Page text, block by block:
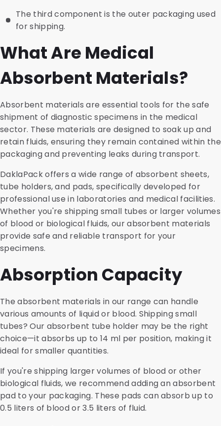
The third component is the outer packaging used
for shipping.
What Are Medical
Absorbent Materials?
Absorbent materials are essential tools for the safe
shipment of diagnostic specimens in the medical
sector. These materials are designed to soak up and
retain fluids, ensuring they remain contained within the
packaging and preventing leaks during transport.
DaklaPack offers a wide range of absorbent sheets,
tube holders, and pads, specifically developed for
professional use in laboratories and medical facilities.
Whether you're shipping small tubes or larger volumes
of blood or biological fluids, our absorbent materials
provide safe and reliable transport for your
specimens.
Absorption Capacity
The absorbent materials in our range can handle
various amounts of liquid or blood. Shipping small
tubes? Our absorbent tube holder may be the right
choice—it absorbs up to 14 ml per position, making it
ideal for smaller quantities.
If you're shipping larger volumes of blood or other
biological fluids, we recommend adding an absorbent
pad to your packaging. These pads can absorb up to
0.5 liters of blood or 3.5 liters of fluid.